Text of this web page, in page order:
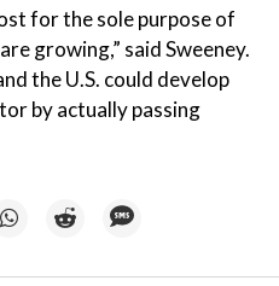
for the sole purpose of
growing,” said Sweeney.
the U.S. could develop
by actually passing